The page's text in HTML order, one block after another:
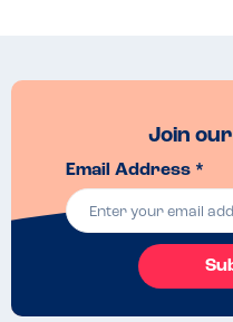
Join
Email Address *